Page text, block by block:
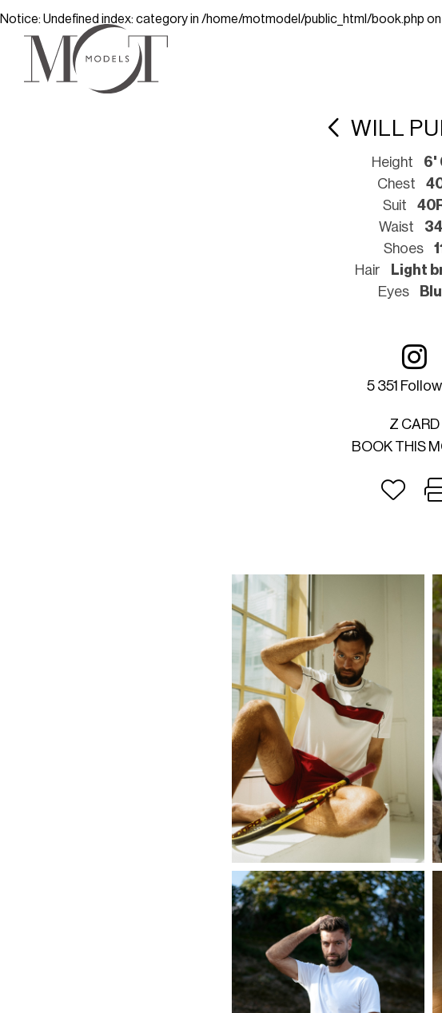
Notice: Undefined index: category in /home/motmodel/public_html/book.php on
WILL
Height
6'
Chest
Suit
Waist
Shoes
11
Hair
Light
Eyes
5 351
Z CARD
BOOK THIS